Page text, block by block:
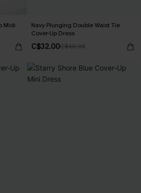
Midi
Navy Plunging Double Waist Tie
Cover-Up Dress
C$32.00C$40.00